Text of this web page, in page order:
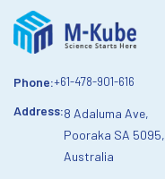
Phone:+61-478-901-616
Address:8 Adaluma Ave,
Pooraka SA 5095,
Australia